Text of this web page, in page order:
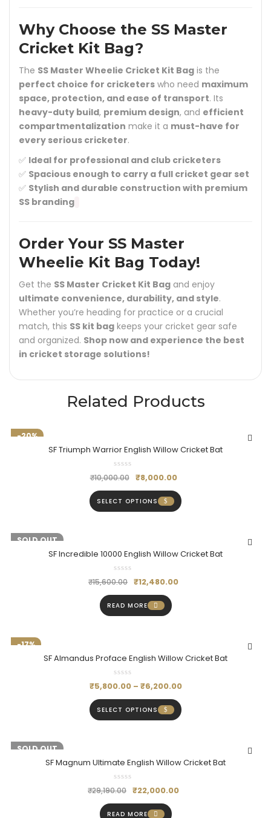
Why Choose the SS Master
Cricket Kit Bag?
The SS Master Wheelie Cricket Kit Bag is the
perfect choice for cricketers who need maximum
space, protection, and ease of transport. Its
heavy-duty build, premium design, and efficient
compartmentalization make it a must-have for
every serious cricketer.
✅ Ideal for professional and club cricketers
✅ Spacious enough to carry a full cricket gear set
✅ Stylish and durable construction with premium
SS branding
Order Your SS Master
Wheelie Kit Bag Today!
Get the SS Master Cricket Kit Bag and enjoy
ultimate convenience, durability, and style.
Whether you’re heading for practice or a crucial
match, this SS kit bag keeps your cricket gear safe
and organized. Shop now and experience the best
in cricket storage solutions!
Related Products
-20%
SF Triumph Warrior English Willow Cricket Bat
₹10,000.00 ₹8,000.00
SELECT OPTIONS
-20%
SOLD OUT
SF Incredible 10000 English Willow Cricket Bat
₹15,600.00 ₹12,480.00
READ MORE
-17%
SF Almandus Proface English Willow Cricket Bat
₹5,800.00 – ₹6,200.00
SELECT OPTIONS
-25%
SOLD OUT
SF Magnum Ultimate English Willow Cricket Bat
₹29,190.00 ₹22,000.00
READ MORE